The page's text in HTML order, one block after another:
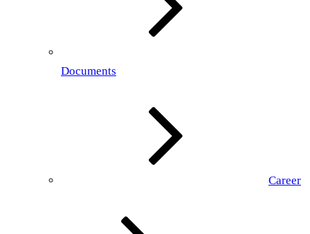
Documents
Career